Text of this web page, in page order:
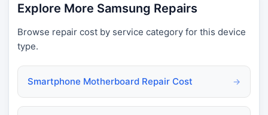
Explore More Samsung Repairs
Browse repair cost by service category for this device
type.
Smartphone Motherboard Repair Cost →